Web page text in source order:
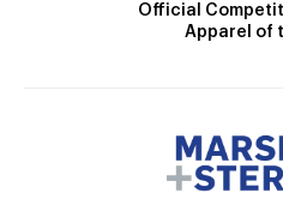
Official
Apparel of